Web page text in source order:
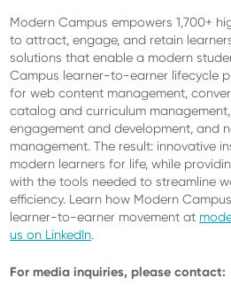
Modern Campus empowers 1,700+
to attract, engage, and retain
solutions that enable a modern
Campus learner-to-earner lifecycle
for web content management,
catalog and curriculum
engagement and development, and
management. The result: innovative
modern learners for life, while
with the tools needed to streamline
efficiency. Learn how Modern
learner-to-earner movement at
us on LinkedIn.
For media inquiries, please contact: